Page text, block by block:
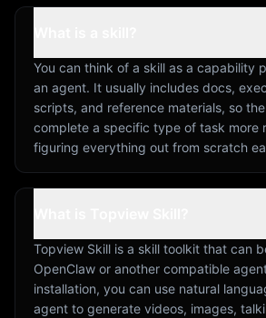
You can think of a skill as a capability
an agent. It usually includes docs,
scripts, and reference materials, so
complete a specific type of task more
figuring everything out from scratch
Topview Skill is a skill toolkit that can
OpenClaw or another compatible
installation, you can use natural
agent to generate videos, images,